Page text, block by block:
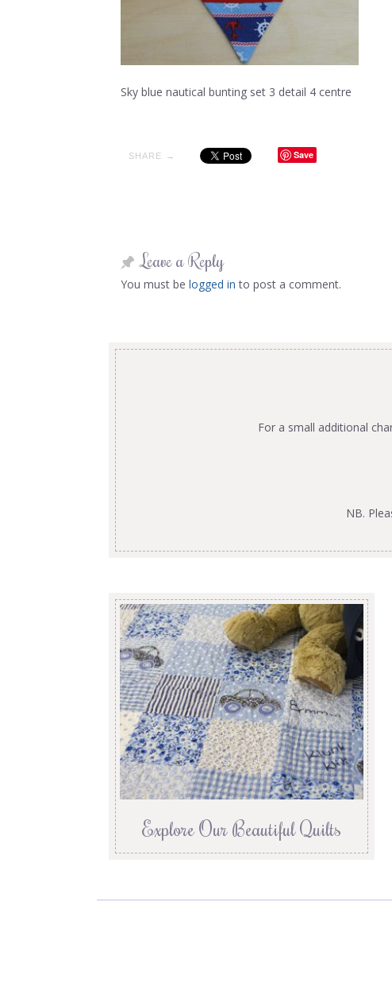
Sky blue nautical bunting set 3 detail 4 centre
SHARE → Save
Leave a Reply
You must be logged in to post a comment.
For a small additional
NB.
Explore Our Beautiful Quilts